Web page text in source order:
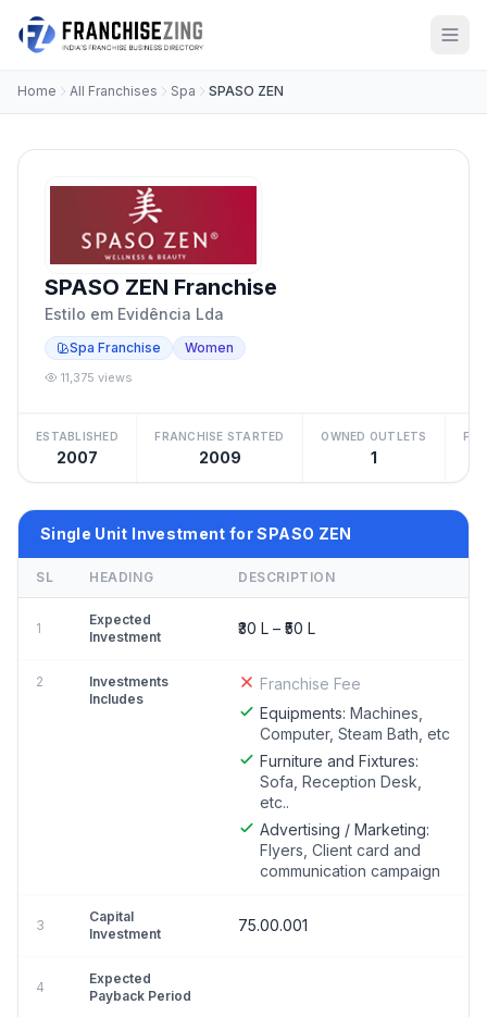
Home All Franchises Spa SPASO ZEN
SPASO ZEN Franchise
Estilo em Evidência Lda
Spa Franchise Women
11,375 views
ESTABLISHED
2007
FRANCHISE STARTED
2009
OWNED OUTLETS
1
Single Unit Investment for SPASO ZEN
SL HEADING DESCRIPTION
1
Expected
Investment
₹30 L – ₹50 L
2
Investments
Includes
Franchise Fee
Equipments: Machines,
Computer, Steam Bath, etc
Furniture and Fixtures:
Sofa, Reception Desk,
etc..
Advertising / Marketing:
Flyers, Client card and
communication campaign
3
Capital
Investment
75.00.001
4
Expected
Payback Period